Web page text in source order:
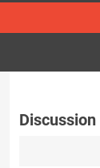
Discussion